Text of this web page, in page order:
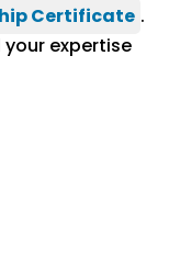
Certificate .
expertise